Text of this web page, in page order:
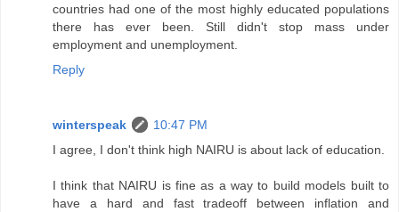
countries had one of the most highly educated populations
there has ever been. Still didn't stop mass under
employment and unemployment.
Reply
winterspeak
10:47 PM
I agree, I don't think high NAIRU is about lack of education.
I think that NAIRU is fine as a way to build models built to
have a hard and fast tradeoff between inflation and